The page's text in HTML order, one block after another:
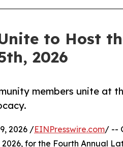
to Host
2026
members unite at
2026 /EINPresswire.com/ --
for the Fourth Annual